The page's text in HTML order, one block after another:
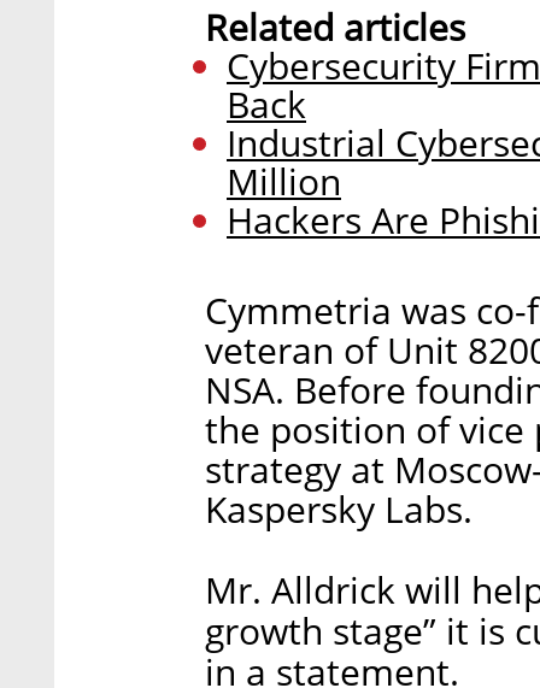
Related articles
Cybersecurity
Back
Industrial
Million
Hackers Are
Cymmetria was co-
veteran of Unit
NSA. Before
the position of vice
strategy at
Kaspersky Labs.
Mr. Alldrick will
growth stage” it is
in a statement.